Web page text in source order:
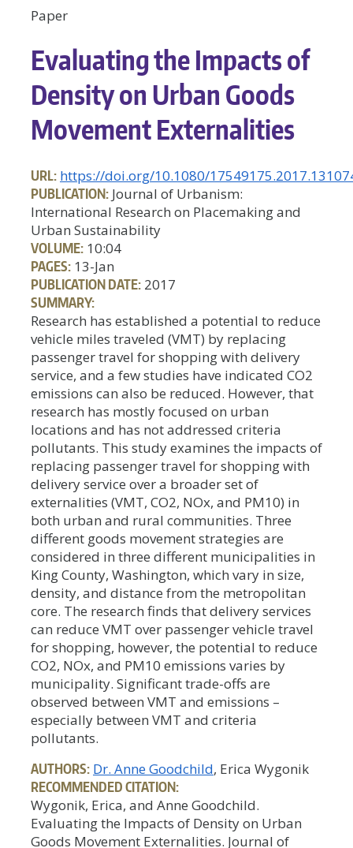
Paper
Evaluating the Impacts of
Density on Urban Goods
Movement Externalities
URL: https://doi.org/10.1080/
PUBLICATION: Journal of Urbanism:
International Research on Placemaking and
Urban Sustainability
VOLUME: 10:04
PAGES: 13-Jan
PUBLICATION DATE: 2017
SUMMARY:
Research has established a potential to reduce
vehicle miles traveled (VMT) by replacing
passenger travel for shopping with delivery
service, and a few studies have indicated CO2
emissions can also be reduced. However, that
research has mostly focused on urban
locations and has not addressed criteria
pollutants. This study examines the impacts of
replacing passenger travel for shopping with
delivery service over a broader set of
externalities (VMT, CO2, NOx, and PM10) in
both urban and rural communities. Three
different goods movement strategies are
considered in three different municipalities in
King County, Washington, which vary in size,
density, and distance from the metropolitan
core. The research finds that delivery services
can reduce VMT over passenger vehicle travel
for shopping, however, the potential to reduce
CO2, NOx, and PM10 emissions varies by
municipality. Significant trade-offs are
observed between VMT and emissions –
especially between VMT and criteria
pollutants.
AUTHORS: Dr. Anne Goodchild, Erica Wygonik
RECOMMENDED CITATION:
Wygonik, Erica, and Anne Goodchild.
Evaluating the Impacts of Density on Urban
Goods Movement Externalities. Journal of